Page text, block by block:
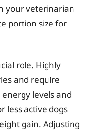
your veterinarian
portion size for
role. Highly
and require
levels and
less active dogs
gain. Adjusting